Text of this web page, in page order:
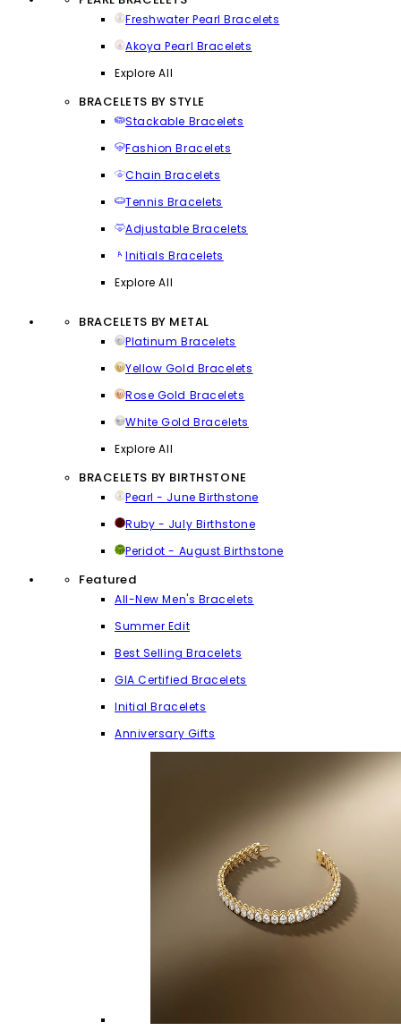
Freshwater Pearl Bracelets
Akoya Pearl Bracelets
Explore All
BRACELETS BY STYLE
Stackable Bracelets
Fashion Bracelets
Chain Bracelets
Tennis Bracelets
Adjustable Bracelets
Initials Bracelets
Explore All
BRACELETS BY METAL
Platinum Bracelets
Yellow Gold Bracelets
Rose Gold Bracelets
White Gold Bracelets
Explore All
BRACELETS BY BIRTHSTONE
Pearl - June Birthstone
Ruby - July Birthstone
Peridot - August Birthstone
Featured
All-New Men's Bracelets
Summer Edit
Best Selling Bracelets
GIA Certified Bracelets
Initial Bracelets
Anniversary Gifts